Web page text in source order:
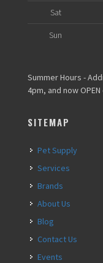
Sat
Sun
Summer Hours -
4pm, and now
SITEMAP
Pet Supply
Services
Brands
About Us
Blog
Contact Us
Events